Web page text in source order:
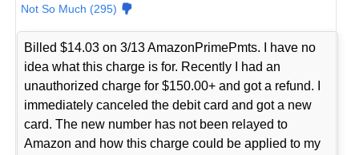
Not So Much (295)
Billed $14.03 on 3/13 AmazonPrimePmts. I have no
idea what this charge is for. Recently I had an
unauthorized charge for $150.00+ and got a refund. I
immediately canceled the debit card and got a new
card. The new number has not been relayed to
Amazon and how this charge could be applied to my